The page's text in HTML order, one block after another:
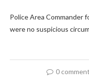
Police Area Commander
were no suspicious
0